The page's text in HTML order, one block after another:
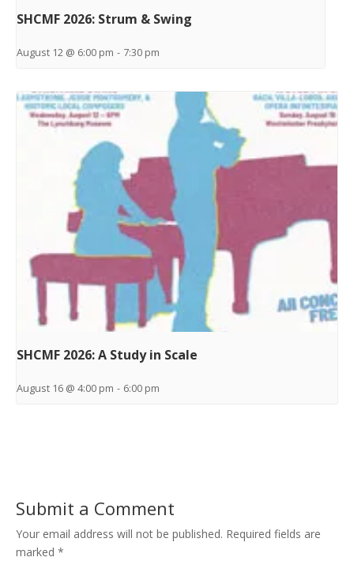
SHCMF 2026: Strum & Swing
August 12 @ 6:00 pm - 7:30 pm
SHCMF 2026: A Study in Scale
August 16 @ 4:00 pm - 6:00 pm
Submit a Comment
Your email address will not be published. Required fields are
marked *